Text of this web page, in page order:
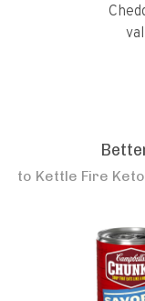
to Kettle Fire